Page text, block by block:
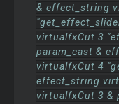
& effect_string
virtualfxCut 3
param_cast &
virtualfxCut 4
effect_string
virtualfxCut 3 &